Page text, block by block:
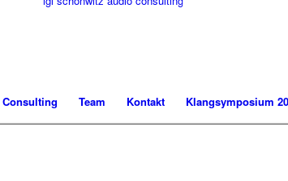
Consulting Team Kontakt Klangsymposium